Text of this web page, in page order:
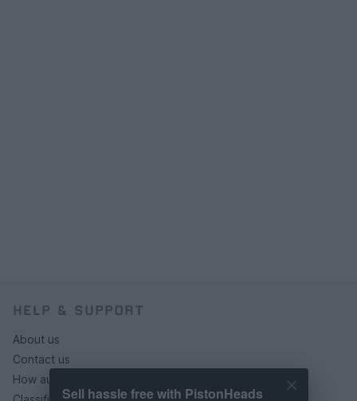
HELP & SUPPORT
About us
Contact us
How auctions work
Sell hassle free with PistonHeads